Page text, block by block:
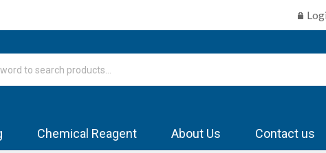
Chemical Reagent About Us Contact us